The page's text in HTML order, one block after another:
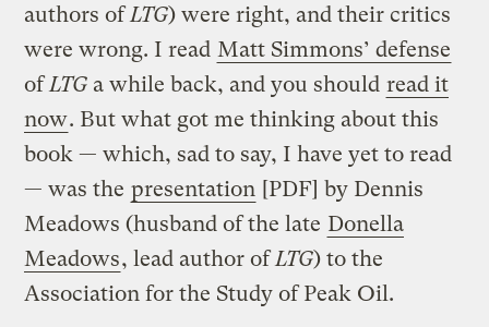
authors ofLTG) were right, and their critics
were wrong. I read Matt Simmons’ defense
ofLTG a while back, and you should read it
now. But what got me thinking about this
book — which, sad to say, I have yet to read
— was the presentation [PDF] by Dennis
Meadows (husband of the late Donella
Meadows, lead author ofLTG) to the
Association for the Study of Peak Oil.